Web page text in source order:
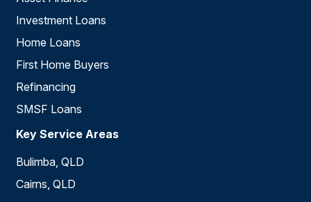
Investment Loans
Home Loans
First Home Buyers
Refinancing
SMSF Loans
Key Service Areas
Bulimba, QLD
Cairns, QLD